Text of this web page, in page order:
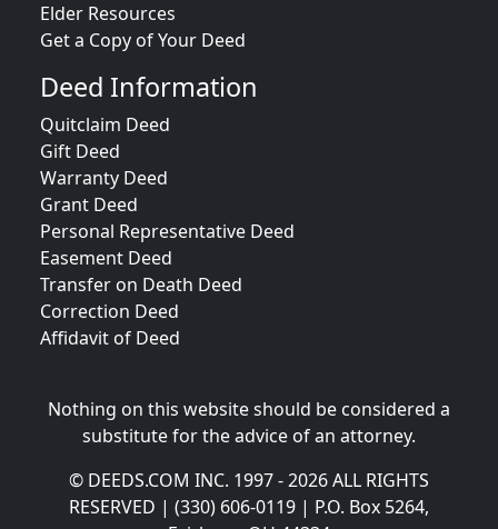
Elder Resources
Get a Copy of Your Deed
Deed Information
Quitclaim Deed
Gift Deed
Warranty Deed
Grant Deed
Personal Representative Deed
Easement Deed
Transfer on Death Deed
Correction Deed
Affidavit of Deed
Nothing on this website should be considered a
substitute for the advice of an attorney.
© DEEDS.COM INC. 1997 - 2026 ALL RIGHTS
RESERVED | (330) 606-0119 | P.O. Box 5264,